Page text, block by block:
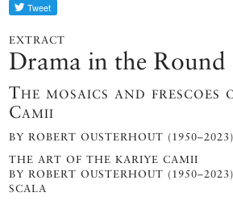
EXTRACT
Drama in the Round
The mosaics and
Camii
BY ROBERT OUSTERHOUT (1950–2023)
THE ART OF THE KARIYE CAMII
BY ROBERT OUSTERHOUT (1950–2023)
SCALA